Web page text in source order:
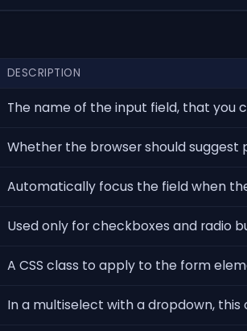
DESCRIPTION
The name of the input field, that you
Whether the browser should suggest
Automatically focus the field when
Used only for checkboxes and radio
A CSS class to apply to the form
In a multiselect with a dropdown,